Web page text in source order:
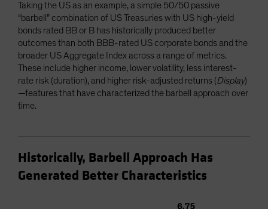
Taking the US as an example, a simple 50/50 passive
“barbell” combination of US Treasuries with US high-yield
bonds rated BB or B has historically produced better
outcomes than both BBB-rated US corporate bonds and the
broader US Aggregate Index across a range of metrics.
These include higher income, lower volatility, less interest-
rate risk (duration), and higher risk-adjusted returns (Display)
—features that have characterized the barbell approach over
time.
Historically, Barbell Approach Has
Generated Better Characteristics